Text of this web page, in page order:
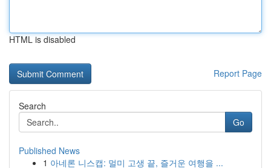
HTML is disabled
Report Page
Search
Go
Published News
1 아네론 니스캡: 멀미 고생 끝, 즐거운 여행을 ...